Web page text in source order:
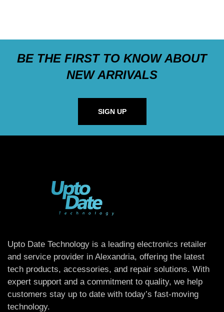
BE THE FIRST TO KNOW ABOUT
NEW ARRIVALS
SIGN UP
Upto Date Technology is a leading electronics retailer
and service provider in Alexandria, offering the latest
tech products, accessories, and repair solutions. With
expert support and a commitment to quality, we help
customers stay up to date with today’s fast-moving
technology.